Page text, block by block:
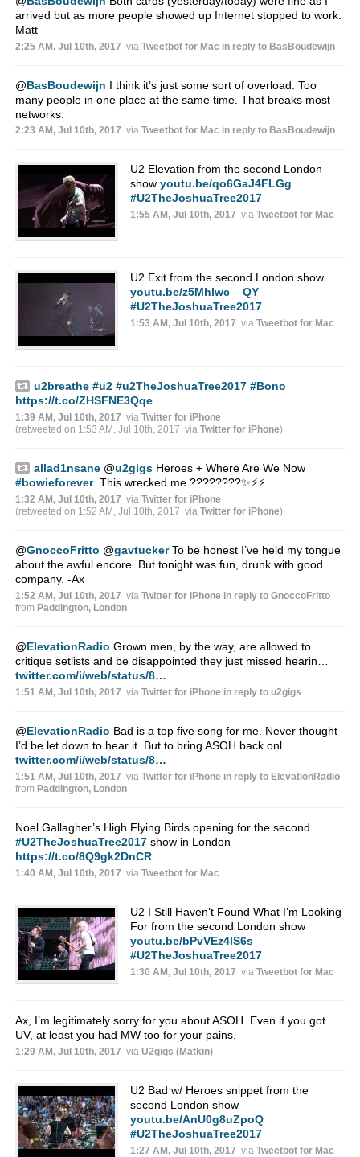
arrived but as more people showed up Internet stopped to work.
Matt
2:25 AM, Jul 10th, 2017 via Tweetbot for Mac in reply to BasBoudewijn
@BasBoudewijn I think it’s just some sort of overload. Too
many people in one place at the same time. That breaks most
networks.
2:23 AM, Jul 10th, 2017 via Tweetbot for Mac in reply to BasBoudewijn
U2 Elevation from the second London
show youtu.be/qo6GaJ4FLGg
#U2TheJoshuaTree2017
1:55 AM, Jul 10th, 2017 via Tweetbot for Mac
U2 Exit from the second London show
youtu.be/z5Mhlwc__QY
#U2TheJoshuaTree2017
1:53 AM, Jul 10th, 2017 via Tweetbot for Mac
u2breathe #u2 #u2TheJoshuaTree2017 #Bono
https://t.co/ZHSFNE3Qqe
1:39 AM, Jul 10th, 2017 via Twitter for iPhone
(retweeted on 1:53 AM, Jul 10th, 2017 via Twitter for iPhone)
allad1nsane @u2gigsHeroes + Where Are We Now
#bowieforever. This wrecked me ????????✨⚡️⚡️
1:32 AM, Jul 10th, 2017 via Twitter for iPhone
(retweeted on 1:52 AM, Jul 10th, 2017 via Twitter for iPhone)
@GnoccoFritto @gavtuckerTo be honest I’ve held my tongue
about the awful encore. But tonight was fun, drunk with good
company. -Ax
1:52 AM, Jul 10th, 2017 via Twitter for iPhone in reply to GnoccoFritto
from Paddington, London
@ElevationRadio Grown men, by the way, are allowed to
critique setlists and be disappointed they just missed hearin…
twitter.com/i/web/status/8…
1:51 AM, Jul 10th, 2017 via Twitter for iPhone in reply to u2gigs
@ElevationRadio Bad is a top five song for me. Never thought
I’d be let down to hear it. But to bring ASOH back onl…
twitter.com/i/web/status/8…
1:51 AM, Jul 10th, 2017 via Twitter for iPhone in reply to ElevationRadio
from Paddington, London
Noel Gallagher’s High Flying Birds opening for the second
#U2TheJoshuaTree2017show in London
https://t.co/8Q9gk2DnCR
1:40 AM, Jul 10th, 2017 via Tweetbot for Mac
U2 I Still Haven’t Found What I’m Looking
For from the second London show
youtu.be/bPvVEz4lS6s
#U2TheJoshuaTree2017
1:30 AM, Jul 10th, 2017 via Tweetbot for Mac
Ax, I’m legitimately sorry for you about ASOH. Even if you got
UV, at least you had MW too for your pains.
1:29 AM, Jul 10th, 2017 via U2gigs (Matkin)
U2 Bad w/ Heroes snippet from the
second London show
youtu.be/AnU0g8uZpoQ
#U2TheJoshuaTree2017
1:27 AM, Jul 10th, 2017 via Tweetbot for Mac